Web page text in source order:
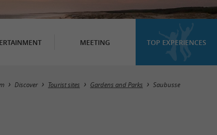
MEETING TOP EXPERIENCES
Masquer la carte
Discover Tourist sites Gardens and Parks Saubusse